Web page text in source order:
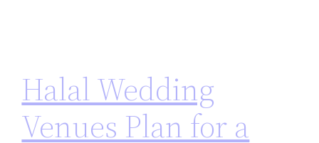
Halal Wedding
Venues Plan for a